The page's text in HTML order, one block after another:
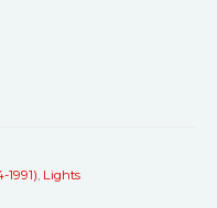
1991), Lights